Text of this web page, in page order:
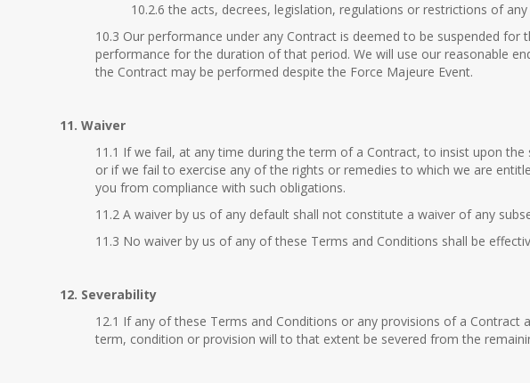
10.2.6 the acts, decrees, legislation, regulations or restrictions of
10.3 Our performance under any Contract is deemed to be suspended
performance for the duration of that period. We will use our reasonable
the Contract may be performed despite the Force Majeure Event.
11. Waiver
11.1 If we fail, at any time during the term of a Contract, to insist upon
or if we fail to exercise any of the rights or remedies to which we are
you from compliance with such obligations.
11.2 A waiver by us of any default shall not constitute a waiver of any
11.3 No waiver by us of any of these Terms and Conditions shall be
12. Severability
12.1 If any of these Terms and Conditions or any provisions of a
term, condition or provision will to that extent be severed from the